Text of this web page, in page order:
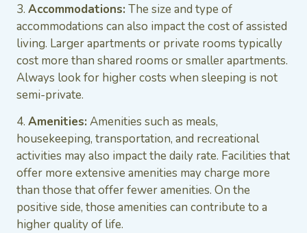
3. Accommodations: The size and type of
accommodations can also impact the cost of assisted
living. Larger apartments or private rooms typically
cost more than shared rooms or smaller apartments.
Always look for higher costs when sleeping is not
semi-private.
4. Amenities: Amenities such as meals,
housekeeping, transportation, and recreational
activities may also impact the daily rate. Facilities that
offer more extensive amenities may charge more
than those that offer fewer amenities. On the
positive side, those amenities can contribute to a
higher quality of life.